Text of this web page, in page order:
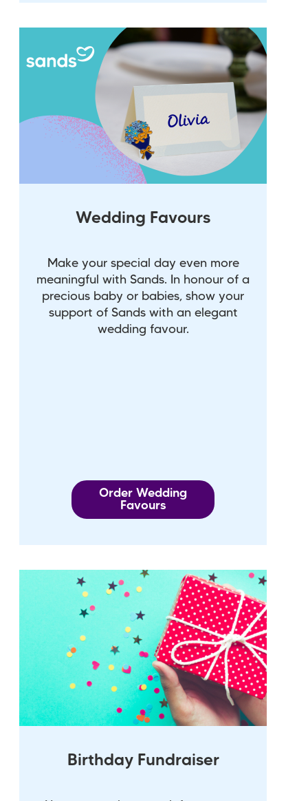
Wedding Favours
Make your special day even more
meaningful with Sands. In honour of a
precious baby or babies, show your
support of Sands with an elegant
wedding favour.
Order Wedding
Favours
Birthday Fundraiser